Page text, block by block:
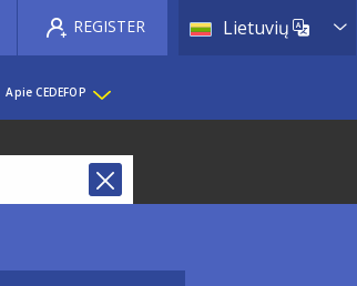
Lietuvių List
REGISTER
Apie CEDEFOP